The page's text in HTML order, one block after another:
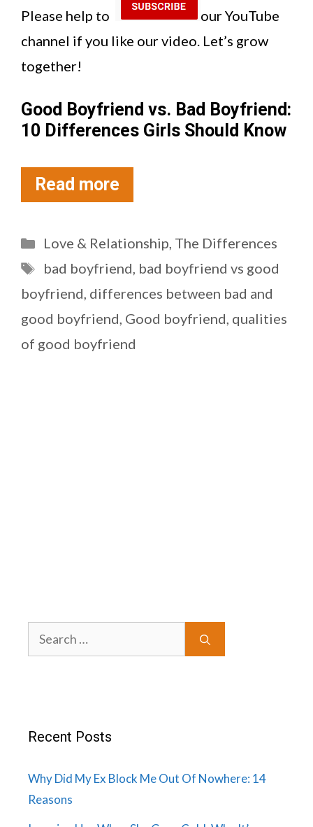
Please help to
our YouTube
channel if you like our video. Let’s grow
together!
Good Boyfriend vs. Bad Boyfriend:
10 Differences Girls Should Know
Read more
Categories
Love & Relationship, The Differences
Tags
bad boyfriend, bad boyfriend vs good
boyfriend, differences between bad and
good boyfriend, Good boyfriend, qualities
of good boyfriend
Search
for:
Recent Posts
Why Did My Ex Block Me Out Of Nowhere: 14
Reasons